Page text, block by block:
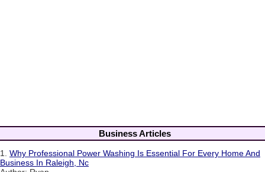
Business Articles
1. Why Professional Power Washing Is Essential For Every Home And
Business In Raleigh, Nc